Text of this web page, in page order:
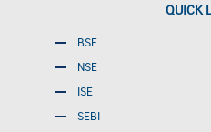
QUICK
BSE
NSE
ISE
SEBI